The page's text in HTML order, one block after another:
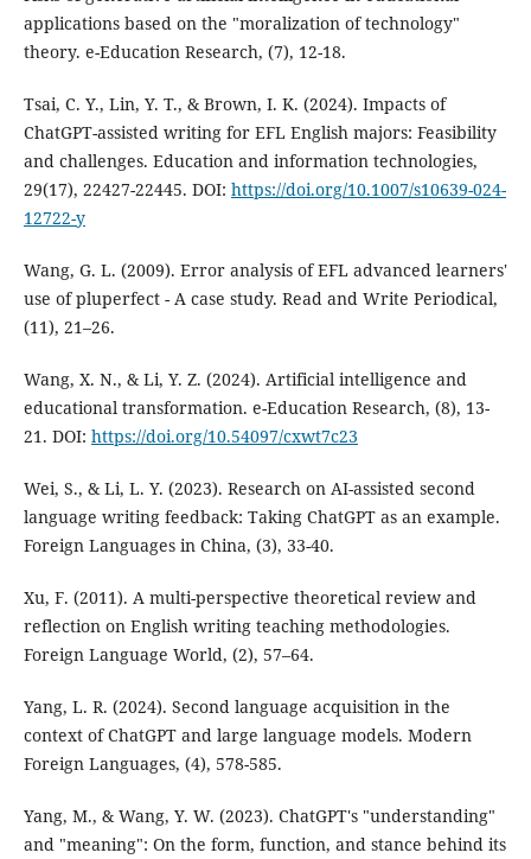
applications based on the "moralization of technology"
theory. e-Education Research, (7), 12-18.
Tsai, C. Y., Lin, Y. T., & Brown, I. K. (2024). Impacts of
ChatGPT-assisted writing for EFL English majors: Feasibility
and challenges. Education and information technologies,
29(17), 22427-22445. DOI: https://doi.org/10.1007/s10639-024-
12722-y
Wang, G. L. (2009). Error analysis of EFL advanced learners'
use of pluperfect - A case study. Read and Write Periodical,
(11), 21–26.
Wang, X. N., & Li, Y. Z. (2024). Artificial intelligence and
educational transformation. e-Education Research, (8), 13-
21. DOI: https://doi.org/10.54097/cxwt7c23
Wei, S., & Li, L. Y. (2023). Research on AI-assisted second
language writing feedback: Taking ChatGPT as an example.
Foreign Languages in China, (3), 33-40.
Xu, F. (2011). A multi-perspective theoretical review and
reflection on English writing teaching methodologies.
Foreign Language World, (2), 57–64.
Yang, L. R. (2024). Second language acquisition in the
context of ChatGPT and large language models. Modern
Foreign Languages, (4), 578-585.
Yang, M., & Wang, Y. W. (2023). ChatGPT's "understanding"
and "meaning": On the form, function, and stance behind its